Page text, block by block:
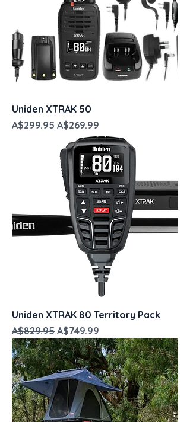
Uniden XTRAK 50
Regular Price
A$299.95 Sale Price
A$269.99
Uniden XTRAK 80 Territory Pack
Regular Price
A$829.95 Sale Price
A$749.99